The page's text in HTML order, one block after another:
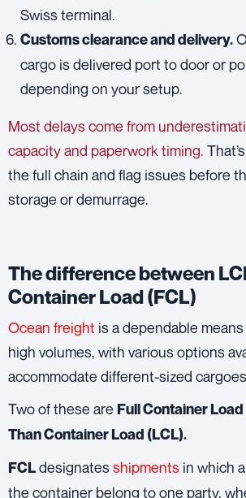
Swiss terminal.
Customs clearance and delivery.
cargo is delivered port to door or
depending on your setup.
Most delays come from
capacity and paperwork timing.
the full chain and flag issues before
storage or demurrage.
The difference between
Container Load (FCL)
Ocean freight is a dependable
high volumes, with various options
accommodate different-sized
Two of these are Full Container Load
Than Container Load (LCL).
FCLdesignatesshipments in which
the container belong to one party,